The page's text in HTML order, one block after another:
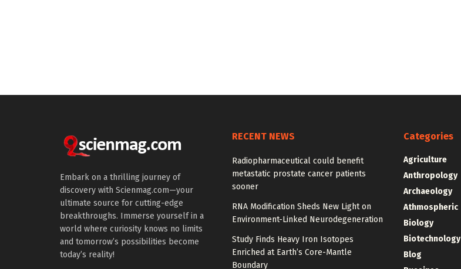
Embark on a thrilling journey of
discovery with Scienmag.com—your
ultimate source for cutting-edge
breakthroughs. Immerse yourself in a
world where curiosity knows no limits
and tomorrow’s possibilities become
today’s reality!
RECENT NEWS
Radiopharmaceutical could benefit
metastatic prostate cancer patients
sooner
RNA Modification Sheds New Light on
Environment-Linked Neurodegeneration
Study Finds Heavy Iron Isotopes
Enriched at Earth’s Core-Mantle
Boundary
Categories
Agriculture
Anthropology
Archaeology
Athmospheric
Biology
Biotechnology
Blog